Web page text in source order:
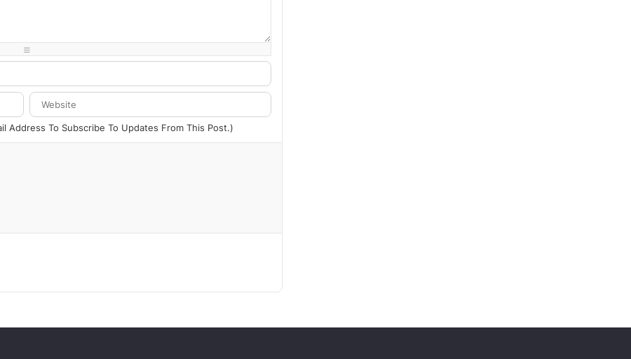
-
-
Address To Subscribe To Updates From This Post.)